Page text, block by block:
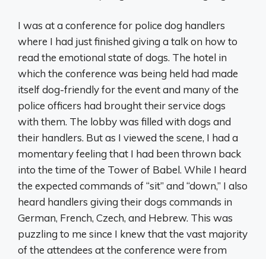
I was at a conference for police dog handlers
where I had just finished giving a talk on how to
read the emotional state of dogs. The hotel in
which the conference was being held had made
itself dog-friendly for the event and many of the
police officers had brought their service dogs
with them. The lobby was filled with dogs and
their handlers. But as I viewed the scene, I had a
momentary feeling that I had been thrown back
into the time of the Tower of Babel. While I heard
the expected commands of “sit” and “down,” I also
heard handlers giving their dogs commands in
German, French, Czech, and Hebrew. This was
puzzling to me since I knew that the vast majority
of the attendees at the conference were from